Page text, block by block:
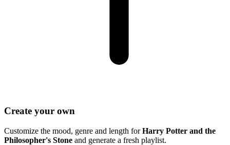
Create your own
Customize the mood, genre and length forHarry Potter and the
Philosopher's Stone and generate a fresh playlist.